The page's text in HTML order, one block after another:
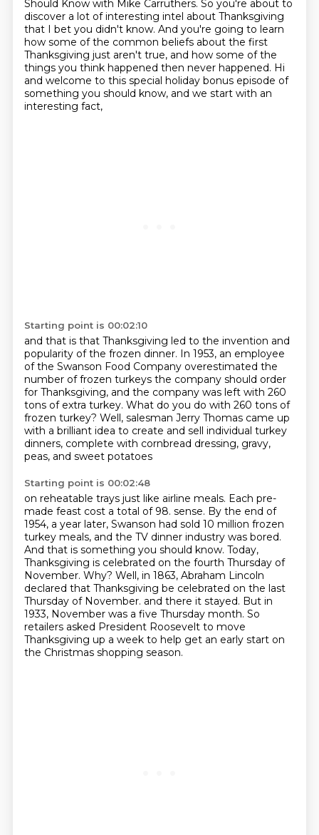
Should Know with Mike Carruthers. So you're about to
discover a lot of interesting intel about Thanksgiving
that I bet you didn't know. And you're going to learn
how some of the common beliefs about the first
Thanksgiving just aren't true, and how some of the
things you think happened then never happened. Hi
and welcome to this special holiday bonus episode of
something you should know, and we start with an
interesting fact,
Starting point is 00:02:10
and that is that Thanksgiving led to the invention and
popularity of the frozen dinner. In 1953, an employee
of the Swanson Food Company overestimated the
number of frozen turkeys the company should order
for Thanksgiving, and the company was left with 260
tons of extra turkey. What do you do with 260 tons of
frozen turkey? Well, salesman Jerry Thomas came up
with a brilliant idea to create and sell individual turkey
dinners, complete with cornbread dressing, gravy,
peas, and sweet potatoes
Starting point is 00:02:48
on reheatable trays just like airline meals. Each pre-
made feast cost a total of 98. sense. By the end of
1954, a year later, Swanson had sold 10 million frozen
turkey meals, and the TV dinner industry was bored.
And that is something you should know. Today,
Thanksgiving is celebrated on the fourth Thursday of
November. Why? Well, in 1863, Abraham Lincoln
declared that Thanksgiving be celebrated on the last
Thursday of November. and there it stayed. But in
1933, November was a five Thursday month. So
retailers asked President Roosevelt to move
Thanksgiving up a week to help get an early start on
the Christmas shopping season.